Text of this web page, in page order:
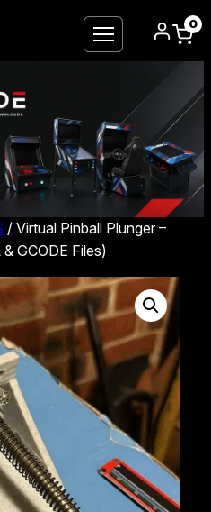
0
/ Virtual Pinball Plunger –
GCODE Files)